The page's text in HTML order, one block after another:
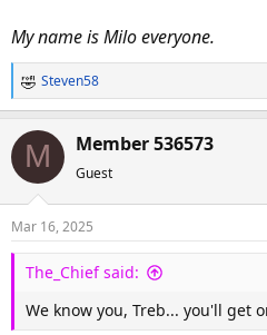
e
r
My name is Milo everyone.
R
e
a
t
n
s
Steven58
M Member 536573
Guest
Mar 16, 2025
The_Chief said:
We know you, Treb... you'll get